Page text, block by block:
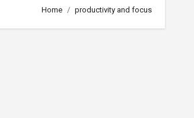
Home productivity and focus